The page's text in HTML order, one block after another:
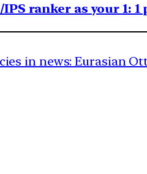
IPS ranker as your 1:
in news: Eurasian